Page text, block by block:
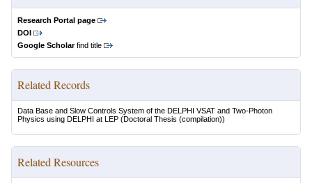
Research Portal page
DOI
Google Scholarfind title
Related Records
Data Base and Slow Controls System of the DELPHI VSAT and Two-Photon
Physics using DELPHI at LEP (Doctoral Thesis (compilation))
Related Resources